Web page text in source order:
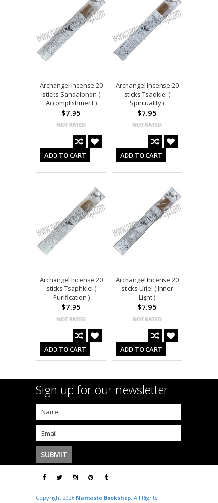
Archangel Incense 20
sticks Sandalphon (
Accomplishment )
$7.95
ADD TO CART
Archangel Incense 20
sticks Tsadkiel (
Spirituality )
$7.95
ADD TO CART
Archangel Incense 20
sticks Tsaphkiel (
Purification )
$7.95
ADD TO CART
Archangel Incense 20
sticks Uriel ( Inner
Light )
$7.95
ADD TO CART
Sign up for our newsletter
Copyright 2026 Namaste Bookshop. All Rights